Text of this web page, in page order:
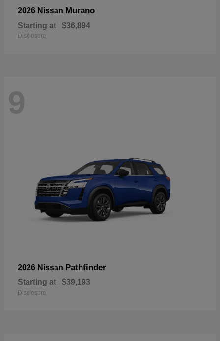
2026 Nissan Murano
Starting at $36,894
Disclosure
9
2026 Nissan Pathfinder
Starting at $39,193
Disclosure